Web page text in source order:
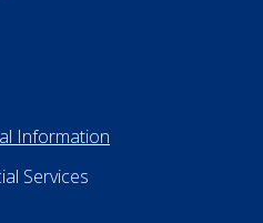
Information
Services